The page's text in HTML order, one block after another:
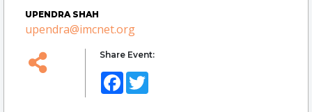
UPENDRA SHAH
upendra@imcnet.org
Share Event:
Facebook
Twitter